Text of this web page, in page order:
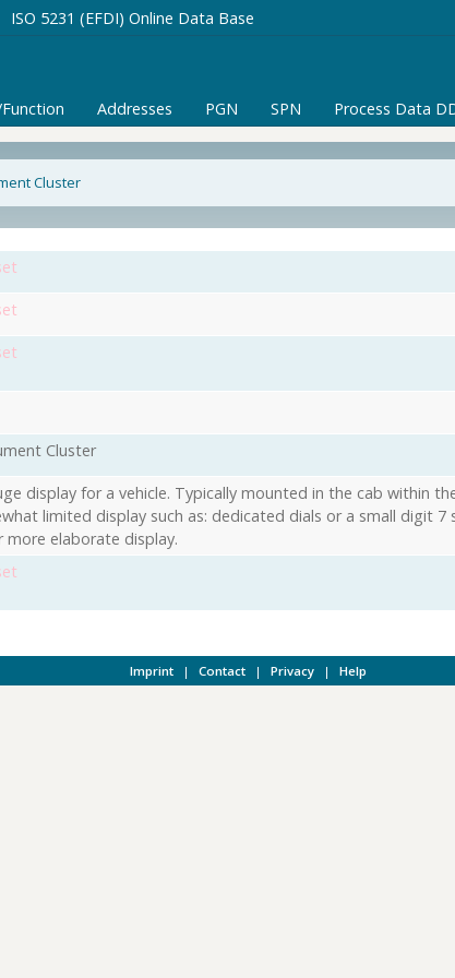
ISO 5231 (EFDI) Online Data Base
Addresses PGN SPN Process Data
Cluster
Cluster
display for a vehicle. Typically mounted in the cab within
limited display such as: dedicated dials or a small digit 7
more elaborate display.
Imprint | Contact | Privacy | Help